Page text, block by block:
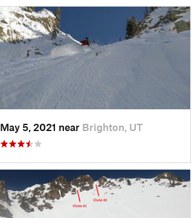
May 5, 2021 near Brighton, UT